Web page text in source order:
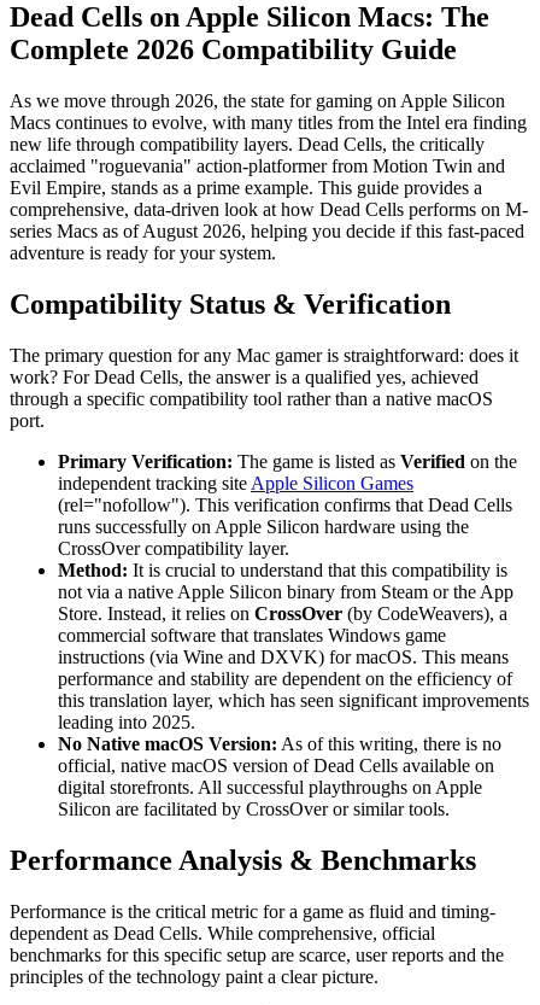
Dead Cells on Apple Silicon Macs: The
Complete 2026 Compatibility Guide
As we move through 2026, the state for gaming on Apple Silicon
Macs continues to evolve, with many titles from the Intel era finding
new life through compatibility layers. Dead Cells, the critically
acclaimed "roguevania" action-platformer from Motion Twin and
Evil Empire, stands as a prime example. This guide provides a
comprehensive, data-driven look at how Dead Cells performs on M-
series Macs as of August 2026, helping you decide if this fast-paced
adventure is ready for your system.
Compatibility Status & Verification
The primary question for any Mac gamer is straightforward: does it
work? For Dead Cells, the answer is a qualified yes, achieved
through a specific compatibility tool rather than a native macOS
port.
Primary Verification: The game is listed as Verified on the
independent tracking site Apple Silicon Games
(rel="nofollow"). This verification confirms that Dead Cells
runs successfully on Apple Silicon hardware using the
CrossOver compatibility layer.
Method: It is crucial to understand that this compatibility is
not via a native Apple Silicon binary from Steam or the App
Store. Instead, it relies on CrossOver (by CodeWeavers), a
commercial software that translates Windows game
instructions (via Wine and DXVK) for macOS. This means
performance and stability are dependent on the efficiency of
this translation layer, which has seen significant improvements
leading into 2025.
No Native macOS Version: As of this writing, there is no
official, native macOS version of Dead Cells available on
digital storefronts. All successful playthroughs on Apple
Silicon are facilitated by CrossOver or similar tools.
Performance Analysis & Benchmarks
Performance is the critical metric for a game as fluid and timing-
dependent as Dead Cells. While comprehensive, official
benchmarks for this specific setup are scarce, user reports and the
principles of the technology paint a clear picture.